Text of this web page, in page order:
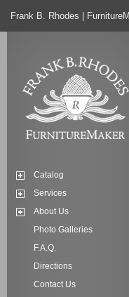
Frank B. Rhodes |
Catalog
Services
About Us
Photo Galleries
F.A.Q.
Directions
Contact Us